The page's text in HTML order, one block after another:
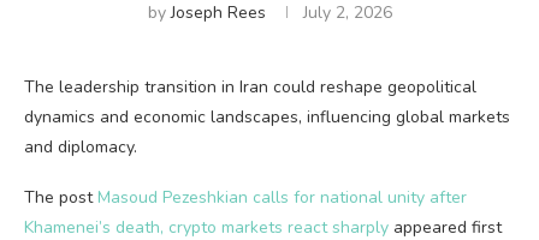
byJoseph Rees July 2, 2026
The leadership transition in Iran could reshape geopolitical
dynamics and economic landscapes, influencing global markets
and diplomacy.
The post Masoud Pezeshkian calls for national unity after
Khamenei’s death, crypto markets react sharply appeared first